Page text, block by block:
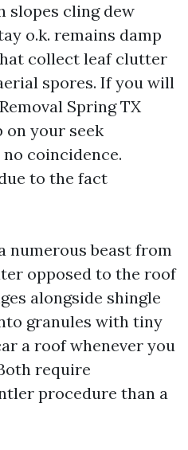
slopes cling dew
o.k. remains damp
collect leaf clutter
spores. If you will
Spring TX
on your seek
no coincidence.
to the fact
numerous beast from
opposed to the roof
alongside shingle
granules with tiny
a roof whenever you
require
procedure than a